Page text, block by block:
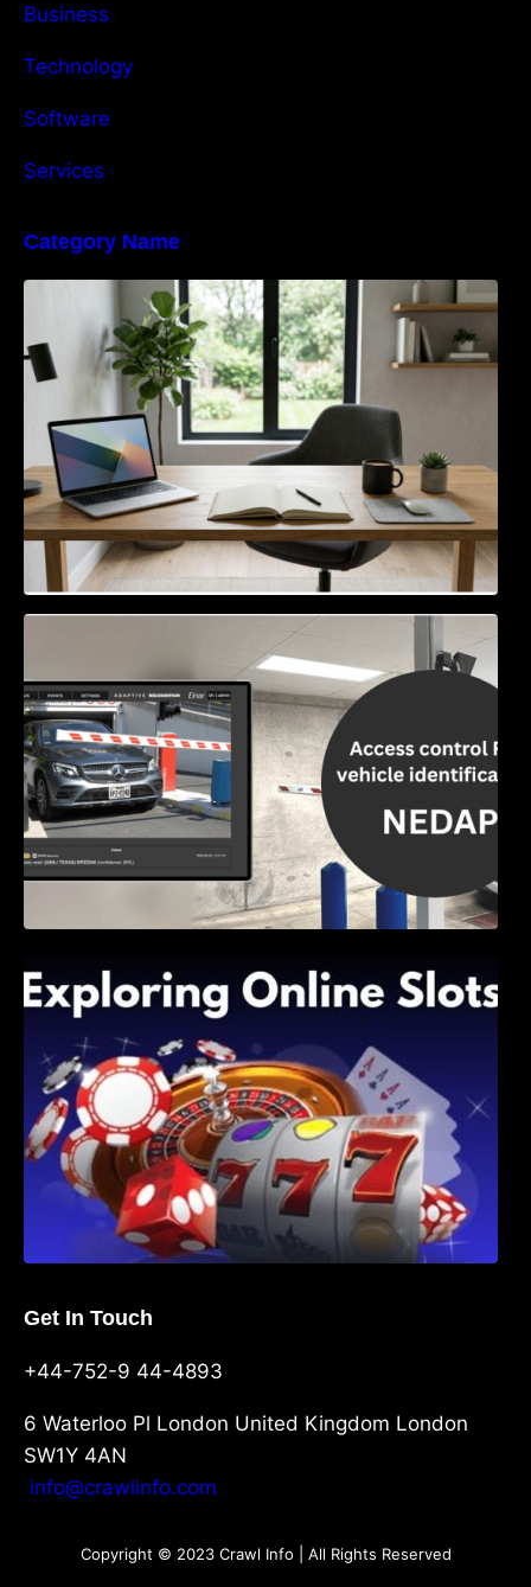
Business
Technology
Software
Services
Category Name
Navigating the EU Packaging Waste
Regulation: What Businesses Need to Know
Access Control & Vehicle Identification: How
to Choose the Right Solution
Shave, and Second
Get In Touch
+44-752-9 44-4893
6 Waterloo Pl London United Kingdom London
SW1Y 4AN
info@crawlinfo.com
Copyright © 2023 Crawl Info | All Rights Reserved